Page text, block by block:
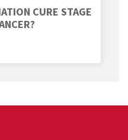
CURE STAGE